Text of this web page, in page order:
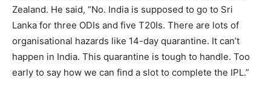
Zealand. He said, “No. India is supposed to go to Sri
Lanka for three ODIs and five T20Is. There are lots of
organisational hazards like 14-day quarantine. It can’t
happen in India. This quarantine is tough to handle. Too
early to say how we can find a slot to complete the IPL.”